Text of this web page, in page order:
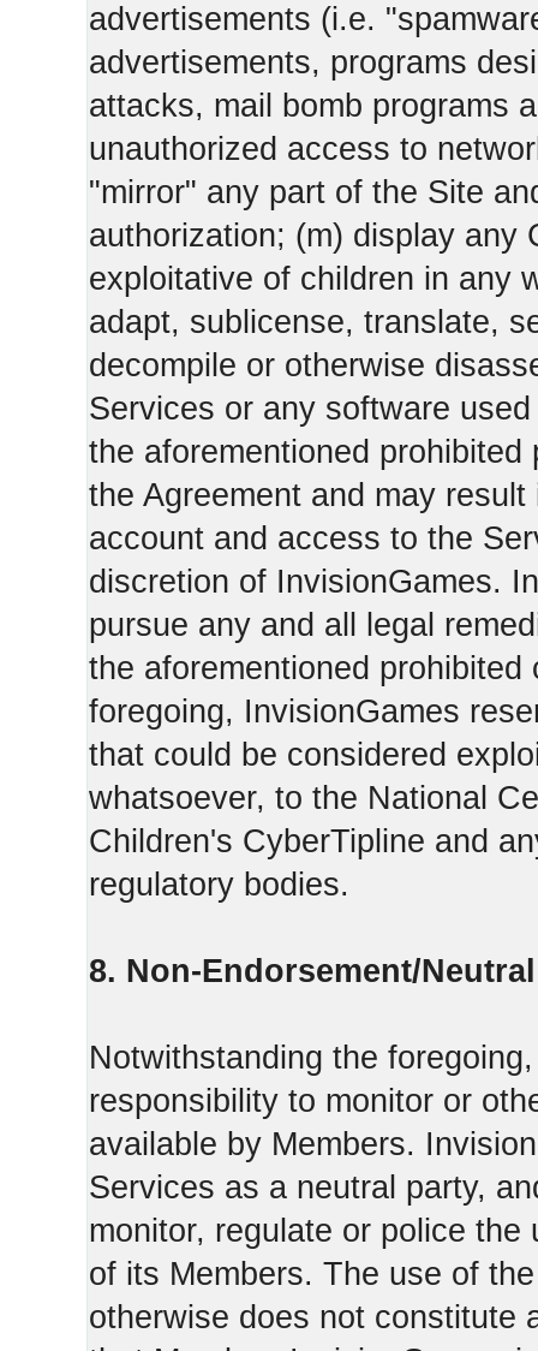
advertisements (i.e.
advertisements, programs
attacks, mail bomb programs
unauthorized access to
"mirror" any part of the Site
authorization; (m) display any
exploitative of children in any
adapt, sublicense, translate,
decompile or otherwise
Services or any software
the aforementioned
the Agreement and may
account and access to the
discretion of InvisionGames.
pursue any and all legal
the aforementioned
foregoing, InvisionGames
that could be considered
whatsoever, to the National
Children's CyberTipline and
regulatory bodies.
8. Non-Endorsement/
Notwithstanding the
responsibility to monitor or
available by Members.
Services as a neutral party,
monitor, regulate or police
of its Members. The use of
otherwise does not constitute